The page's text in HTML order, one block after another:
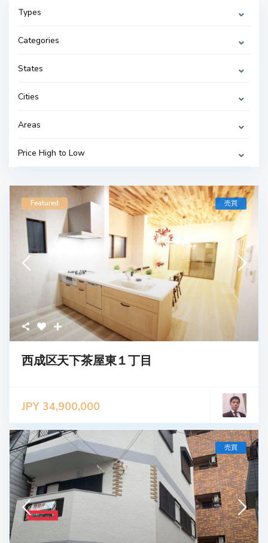
Types
Categories
States
Cities
Areas
Price High to Low
Featured 売買
西成区天下茶屋東１丁目
JPY 34,900,000
売買